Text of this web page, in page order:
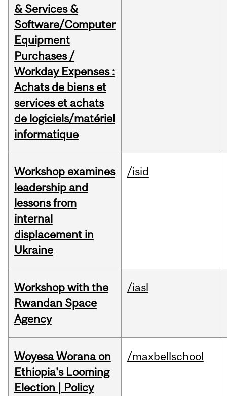
& Services &
Software/Computer
Equipment
Purchases /
Workday Expenses :
Achats de biens et
services et achats
de logiciels/matériel
informatique
Workshop examines
leadership and
lessons from
internal
displacement in
Ukraine
/isid
Workshop with the
Rwandan Space
Agency
/iasl
Woyesa Worana on
Ethiopia's Looming
Election | Policy
/maxbellschool